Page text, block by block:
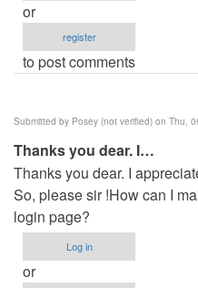
or
register
to post comments
Submitted by Posey (not verified) on Thu,
Thanks you dear. I…
Thanks you dear. I
So, please sir !How can I
login page?
Log in
or